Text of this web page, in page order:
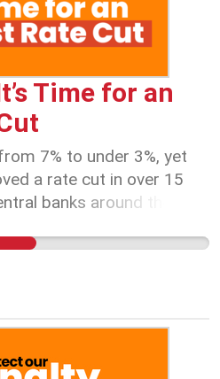
Time for an
7% to under 3%, yet
a rate cut in over 15
banks around the
cannot afford another
repayments and rent
RBA to act in the
under relentless